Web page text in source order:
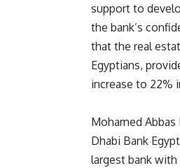
support to
the bank’s
that the real
Egyptians,
increase to 22%
Mohamed Abbas
Dhabi Bank
largest bank with